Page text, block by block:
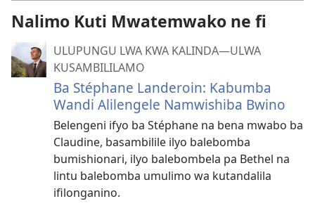
Nalimo Kuti Mwatemwako ne fi
ULUPUNGU LWA KWA KALINDA—ULWA
KUSAMBILILAMO
Ba Stéphane Landeroin: Kabumba
Wandi Alilengele Namwishiba Bwino
Belengeni ifyo ba Stéphane na bena mwabo ba
Claudine, basambilile ilyo balebomba
bumishionari, ilyo balebombela pa Bethel na
lintu balebomba umulimo wa kutandalila
ifilonganino.